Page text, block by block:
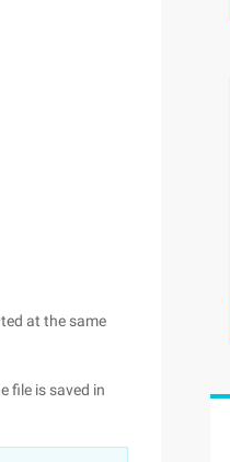
at the same
file is saved in